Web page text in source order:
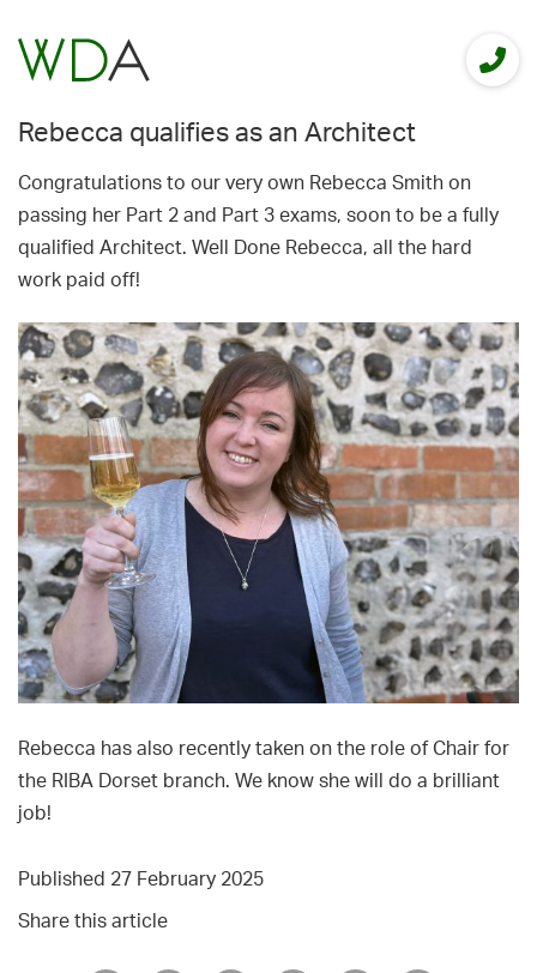
Rebecca qualifies as an Architect
Congratulations to our very own Rebecca Smith on
passing her Part 2 and Part 3 exams, soon to be a fully
qualified Architect. Well Done Rebecca, all the hard
work paid off!
Rebecca has also recently taken on the role of Chair for
the RIBA Dorset branch. We know she will do a brilliant
job!
Published 27 February 2025
Share this article